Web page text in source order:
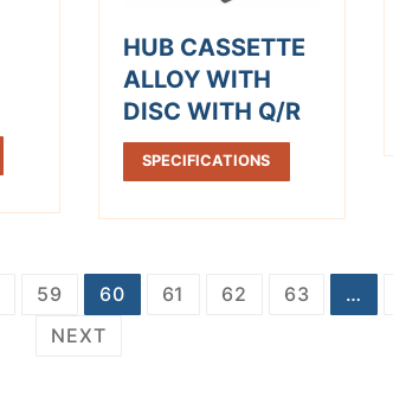
HUB CASSETTE
ALLOY WITH
DISC WITH Q/R
SPECIFICATIONS
59 60 61 62 63 …
NEXT